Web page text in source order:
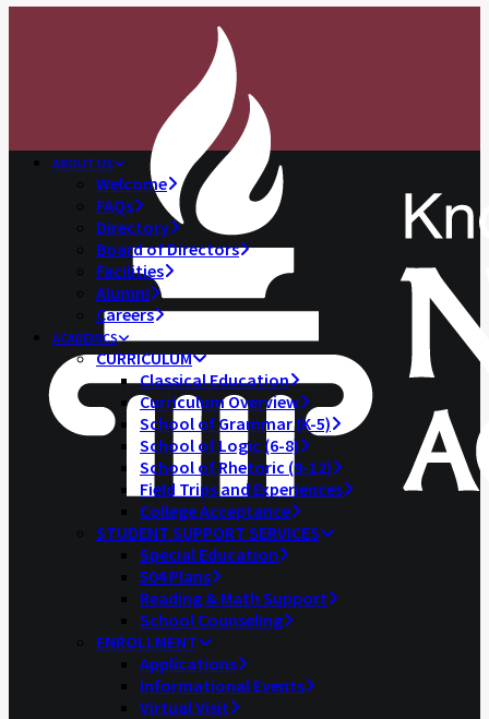
ABOUT US
Welcome
FAQs
Directory
Board of Directors
Facilities
Alumni
Careers
ACADEMICS
CURRICULUM
Classical Education
Curriculum Overview
School of Grammar (K-5)
School of Logic (6-8)
School of Rhetoric (9-12)
Field Trips and Experiences
College Acceptance
STUDENT SUPPORT SERVICES
Special Education
504 Plans
Reading & Math Support
School Counseling
ENROLLMENT
Applications
Informational Events
Virtual Visit